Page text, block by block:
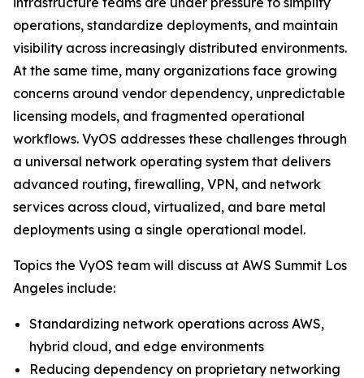
operations, standardize deployments, and maintain
visibility across increasingly distributed environments.
At the same time, many organizations face growing
concerns around vendor dependency, unpredictable
licensing models, and fragmented operational
workflows. VyOS addresses these challenges through
a universal network operating system that delivers
advanced routing, firewalling, VPN, and network
services across cloud, virtualized, and bare metal
deployments using a single operational model.
Topics the VyOS team will discuss at AWS Summit Los
Angeles include:
Standardizing network operations across AWS,
hybrid cloud, and edge environments
Reducing dependency on proprietary networking